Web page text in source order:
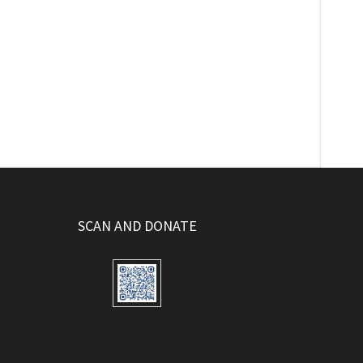
SCAN AND DONATE